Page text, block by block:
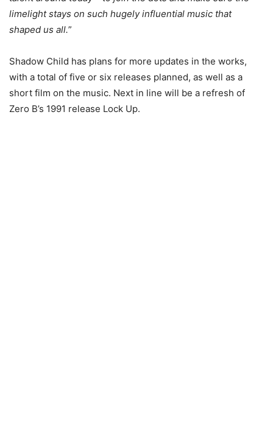
limelight stays on such hugely influential music that
shaped us all.”
Shadow Child has plans for more updates in the works,
with a total of five or six releases planned, as well as a
short film on the music. Next in line will be a refresh of
Zero B’s 1991 release Lock Up.